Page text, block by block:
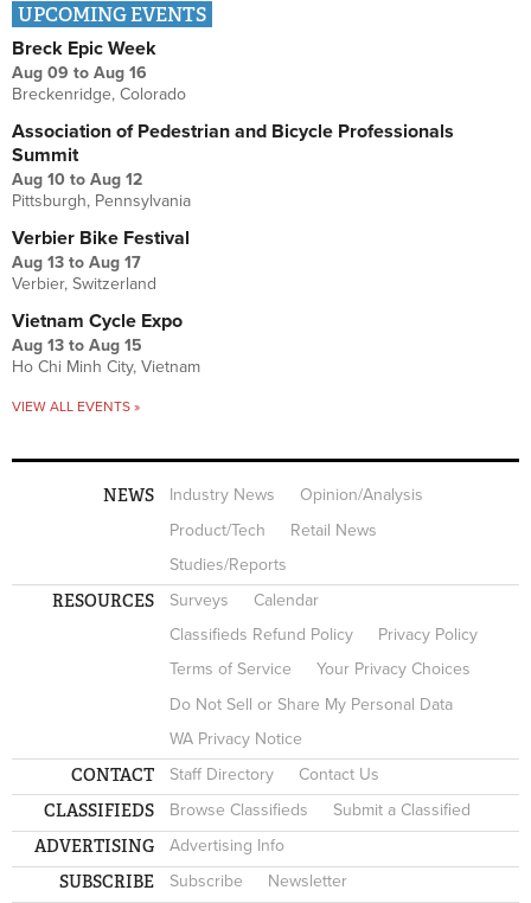
UPCOMING EVENTS
Breck Epic Week
Aug 09 to Aug 16
Breckenridge, Colorado
Association of Pedestrian and Bicycle Professionals
Summit
Aug 10 to Aug 12
Pittsburgh, Pennsylvania
Verbier Bike Festival
Aug 13 to Aug 17
Verbier, Switzerland
Vietnam Cycle Expo
Aug 13 to Aug 15
Ho Chi Minh City, Vietnam
VIEW ALL EVENTS »
NEWS Industry News
Opinion/Analysis
Product/Tech
Retail News
Studies/Reports
RESOURCES Surveys
Calendar
Classifieds Refund Policy
Privacy Policy
Terms of Service
Your Privacy Choices
Do Not Sell or Share My Personal Data
WA Privacy Notice
CONTACT Staff Directory Contact Us
CLASSIFIEDS Browse Classifieds Submit a Classified
ADVERTISING Advertising Info
SUBSCRIBE Subscribe Newsletter